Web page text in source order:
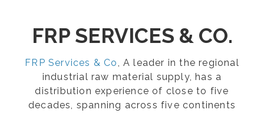
FRP SERVICES & CO.
FRP Services & Co, A leader in the regional
industrial raw material supply, has a
distribution experience of close to five
decades, spanning across five continents